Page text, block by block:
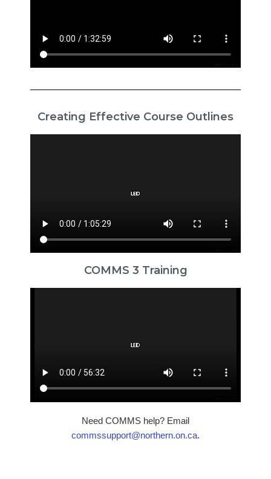
Creating Effective Course Outlines
COMMS 3 Training
Need COMMS help? Email
commssupport@northern.on.ca.